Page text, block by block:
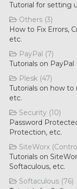
Tutorial for setting
Others (3)
How to Fix Errors,
etc.
PayPal (7)
Tutorials on
Plesk (47)
Tutorials on how to
etc.
Security (10)
Password
Protection, etc.
SiteWorx
Tutorials on
Softaculous, etc.
Softaculous (76)